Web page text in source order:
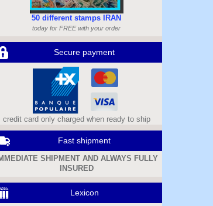
50 different stamps IRAN
today for FREE with your order
Secure payment
credit card only charged when ready to ship
Fast shipment
SHIPMENT AND ALWAYS FULLY
INSURED
Lexicon